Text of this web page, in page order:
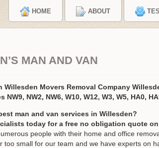
HOME ABOUT
MAN AND VAN
Willesden Movers Removal Company
NW9, NW2, NW6, W10, W12, W3, W5, HA0,
man and van services in Willesden?
today for a free no obligation quote on
people with their home and office
too small for our team and we have experts on